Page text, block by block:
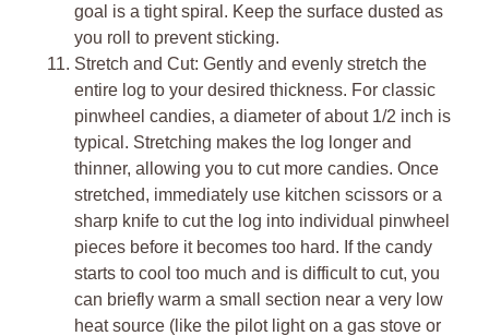
goal is a tight spiral. Keep the surface dusted as
you roll to prevent sticking.
Stretch and Cut: Gently and evenly stretch the
entire log to your desired thickness. For classic
pinwheel candies, a diameter of about 1/2 inch is
typical. Stretching makes the log longer and
thinner, allowing you to cut more candies. Once
stretched, immediately use kitchen scissors or a
sharp knife to cut the log into individual pinwheel
pieces before it becomes too hard. If the candy
starts to cool too much and is difficult to cut, you
can briefly warm a small section near a very low
heat source (like the pilot light on a gas stove or